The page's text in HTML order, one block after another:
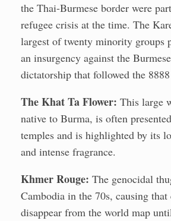
the Thai-Burmese border were
refugee crisis at the time. The
largest of twenty minority groups
an insurgency against the
dictatorship that followed the
The Khat Ta Flower: This large
native to Burma, is often
temples and is highlighted by its
and intense fragrance.
Khmer Rouge: The genocidal
Cambodia in the 70s, causing
disappear from the world map